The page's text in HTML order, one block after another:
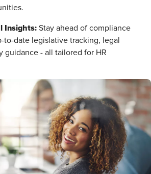
Insights: Stay ahead of compliance
to-date legislative tracking, legal
guidance - all tailored for HR